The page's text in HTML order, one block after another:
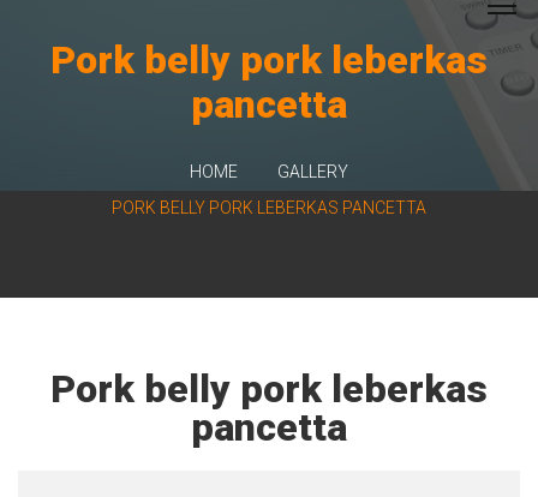
Pork belly pork leberkas
pancetta
HOME
GALLERY
PORK BELLY PORK LEBERKAS PANCETTA
Pork belly pork leberkas
pancetta